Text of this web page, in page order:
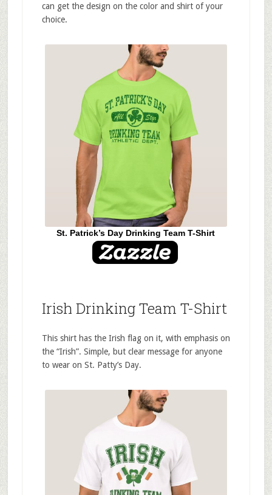
can get the design on the color and shirt of your
choice.
St. Patrick’s Day Drinking Team T-Shirt
Irish Drinking Team T-Shirt
This shirt has the Irish flag on it, with emphasis on
the “Irish”. Simple, but clear message for anyone
to wear on St. Patty’s Day.